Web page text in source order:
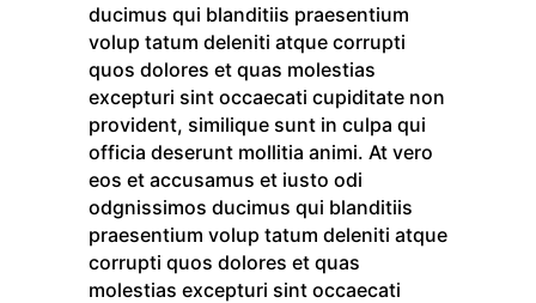
ducimus qui blanditiis praesentium
volup tatum deleniti atque corrupti
quos dolores et quas molestias
excepturi sint occaecati cupiditate non
provident, similique sunt in culpa qui
officia deserunt mollitia animi. At vero
eos et accusamus et iusto odi
odgnissimos ducimus qui blanditiis
praesentium volup tatum deleniti atque
corrupti quos dolores et quas
molestias excepturi sint occaecati